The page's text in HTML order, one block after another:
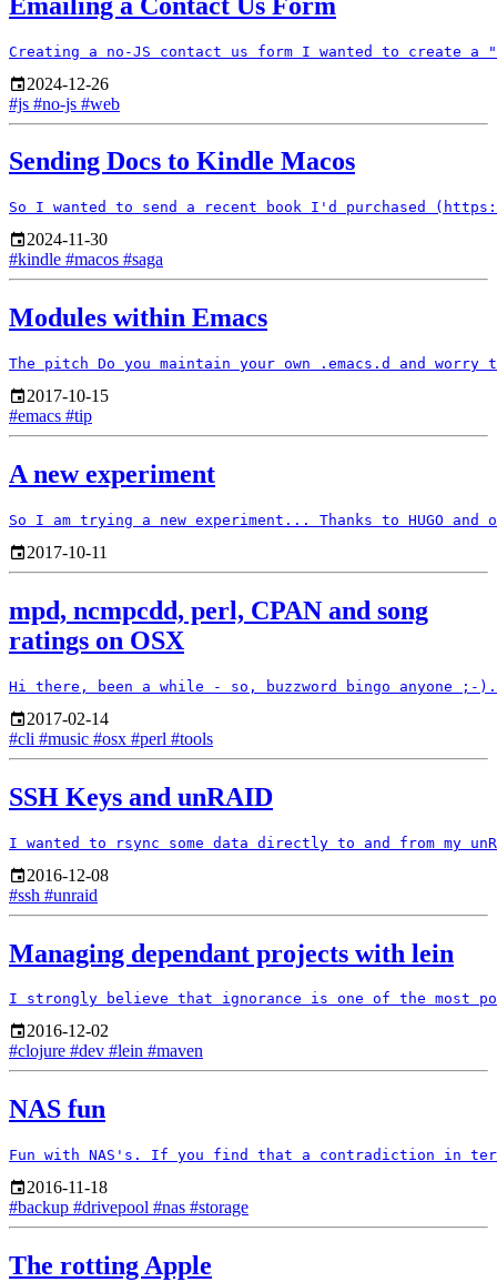
2024-12-26
#js #no-js #web
Sending Docs to Kindle Macos
2024-11-30
#kindle #macos #saga
Modules within Emacs
2017-10-15
#emacs #tip
A new experiment
2017-10-11
mpd, ncmpcdd, perl, CPAN and song
ratings on OSX
2017-02-14
#cli #music #osx #perl #tools
SSH Keys and unRAID
2016-12-08
#ssh #unraid
Managing dependant projects with lein
2016-12-02
#clojure #dev #lein #maven
NAS fun
2016-11-18
#backup #drivepool #nas #storage
The rotting Apple